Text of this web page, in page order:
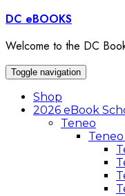
Skip
content
DC eBOOKS
Welcome to the DC
Toggle navigation
Shop
2026 eBook
Teneo
Teneo